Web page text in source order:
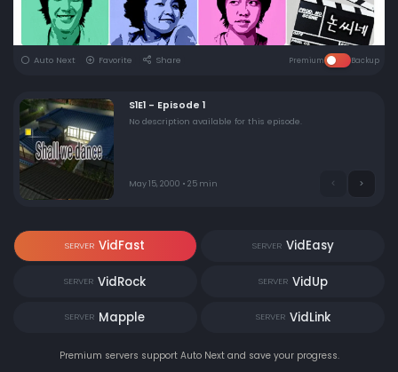
Auto Next Favorite Share Premium Backup
S1E1 - Episode 1
No description available for this episode.
May 15, 2000 • 25 min
SERVER VidFast SERVER VidEasy
SERVER VidRock SERVER VidUp
SERVER Mapple SERVER VidLink
Premium servers support Auto Next and save your progress.